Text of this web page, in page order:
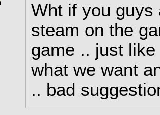
Wht if you guys
steam on the
game .. just
what we want
.. bad